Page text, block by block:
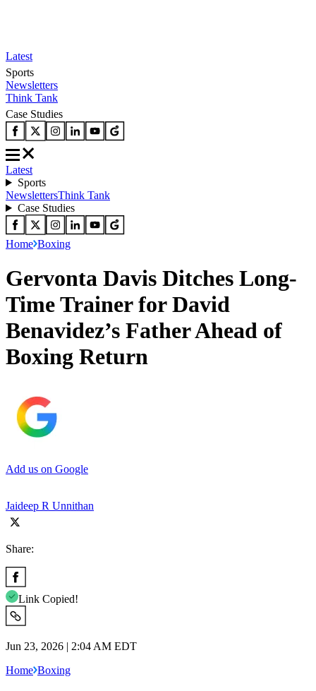
Latest
Sports
Newsletters
Think Tank
Case Studies
Latest
Sports
NewslettersThink Tank
Case Studies
Home Boxing
Gervonta Davis Ditches Long-
Time Trainer for David
Benavidez’s Father Ahead of
Boxing Return
Add us on Google
Jaideep R Unnithan
Share:
Link Copied!
Jun 23, 2026 | 2:04 AM EDT
Home Boxing